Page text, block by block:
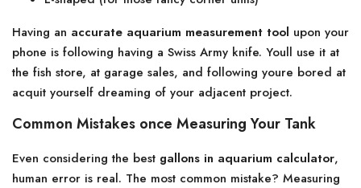
Having an accurate aquarium measurement tool upon your
phone is following having a Swiss Army knife. Youll use it at
the fish store, at garage sales, and following youre bored at
acquit yourself dreaming of your adjacent project.
Common Mistakes once Measuring Your Tank
Even considering the best gallons in aquarium calculator,
human error is real. The most common mistake? Measuring